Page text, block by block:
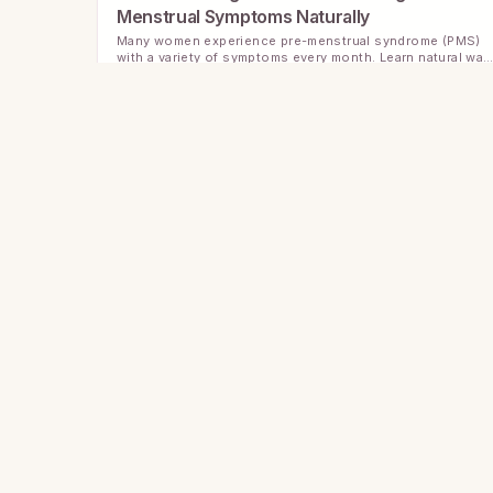
Menstrual Symptoms Naturally
Many women experience pre-menstrual syndrome (PMS)
with a variety of symptoms every month. Learn natural ways